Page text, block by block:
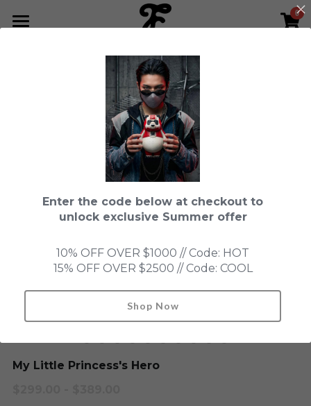
0
NEWS LETTER
SHOP by Series
LEON
Fools Garden
HONMONO TAIKETSU 本物対決
Blind Box
LIMITED EDITION
NEW OLD STOCK
ACCESSORIES
English
English
My Little Princess's Hero
×
STORE CATEGORIES
In Stock
Blind Box
Fools Garden
Enter the code below at checkout to
unlock exclusive Summer offer
10% OFF OVER $1000 // Code: HOT
15% OFF OVER $2500 // Code: COOL
Shop Now